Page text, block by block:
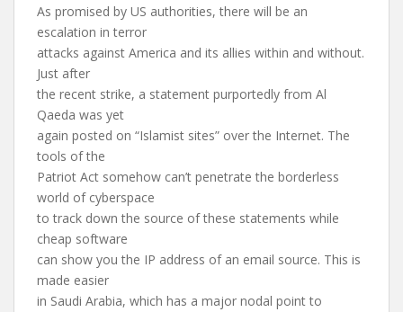
As promised by US authorities, there will be an
escalation in terror
attacks against America and its allies within and without.
Just after
the recent strike, a statement purportedly from Al
Qaeda was yet
again posted on “Islamist sites” over the Internet. The
tools of the
Patriot Act somehow can’t penetrate the borderless
world of cyberspace
to track down the source of these statements while
cheap software
can show you the IP address of an email source. This is
made easier
in Saudi Arabia, which has a major nodal point to